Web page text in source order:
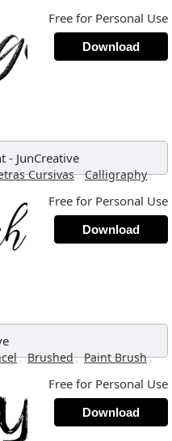
Free for Personal Use
Download
- JunCreative
Cursivas, Calligraphy,
Free for Personal Use
Download
, Brushed, Paint Brush,
Free for Personal Use
Download